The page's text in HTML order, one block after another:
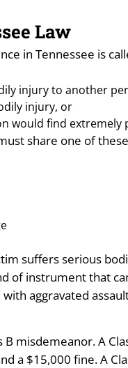
Law
in Tennessee is
injury to another
injury, or
would find
share one of
suffers serious
of instrument that
aggravated
B misdemeanor.
a $15,000 fine. A